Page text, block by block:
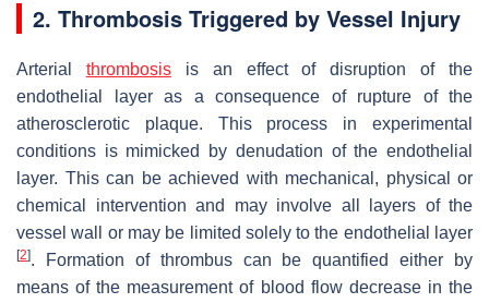
2. Thrombosis Triggered by Vessel Injury
Arterial thrombosisis an effect of disruption of the
endothelial layer as a consequence of rupture of the
atherosclerotic plaque. This process in experimental
conditions is mimicked by denudation of the endothelial
layer. This can be achieved with mechanical, physical or
chemical intervention and may involve all layers of the
vessel wall or may be limited solely to the endothelial layer
[2]. Formation of thrombus can be quantified either by
means of the measurement of blood flow decrease in the